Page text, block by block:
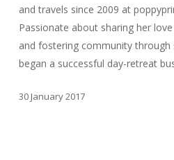
and travels since 2009 at
Passionate about sharing her
and fostering community
began a successful day-retreat
30 January 2017